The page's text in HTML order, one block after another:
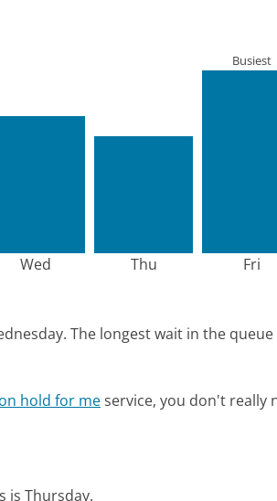
Wed Thu Fri
Busiest
The longest wait in the
hold for meservice, you don't really
is Thursday.